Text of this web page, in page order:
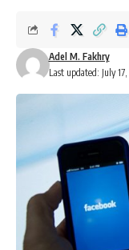
Last updated: July
Adel M. Fakhry